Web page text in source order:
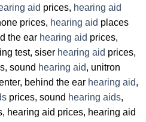
aid prices, hearing aid
prices, hearing aid places
the ear hearing aid prices,
test, siser hearing aid prices,
sound hearing aid, unitron
behind the ear hearing aid,
prices, sound hearing aids,
hearing aid prices, hearing aid